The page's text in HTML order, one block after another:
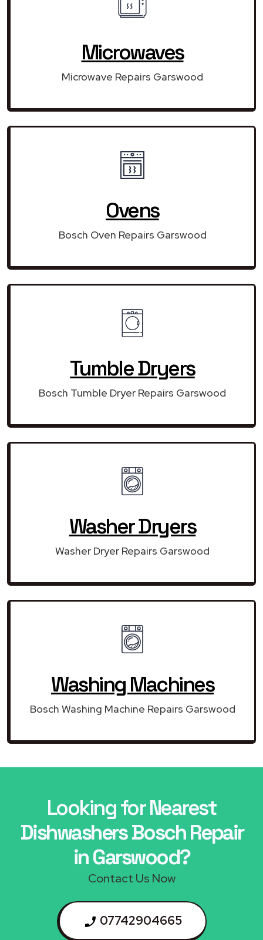
Microwaves
Microwave Repairs Garswood
Ovens
Bosch Oven Repairs Garswood
Tumble Dryers
Bosch Tumble Dryer Repairs Garswood
Washer Dryers
Washer Dryer Repairs Garswood
Washing Machines
Bosch Washing Machine Repairs Garswood
Looking for Nearest
Dishwashers Bosch Repair
in Garswood?
Contact Us Now
07742904665